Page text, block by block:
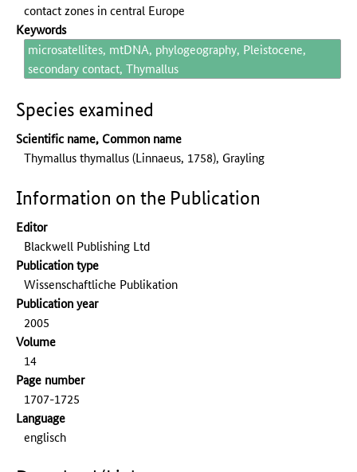
contact zones in central Europe
Keywords
microsatellites, mtDNA, phylogeography, Pleistocene,
secondary contact, Thymallus
Species examined
Scientific name, Common name
Thymallus thymallus (Linnaeus, 1758), Grayling
Information on the Publication
Editor
Blackwell Publishing Ltd
Publication type
Wissenschaftliche Publikation
Publication year
2005
Volume
14
Page number
1707-1725
Language
englisch